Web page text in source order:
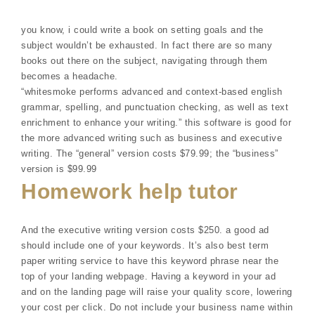
you know, i could write a book on setting goals and the
subject wouldn’t be exhausted. In fact there are so many
books out there on the subject, navigating through them
becomes a headache.
“whitesmoke performs advanced and context-based english
grammar, spelling, and punctuation checking, as well as text
enrichment to enhance your writing.” this software is good for
the more advanced writing such as business and executive
writing. The “general” version costs $79.99; the “business”
version is $99.99
Homework help tutor
And the executive writing version costs $250. a good ad
should include one of your keywords. It’s also best term
paper writing service to have this keyword phrase near the
top of your landing webpage. Having a keyword in your ad
and on the landing page will raise your quality score, lowering
your cost per click. Do not include your business name within